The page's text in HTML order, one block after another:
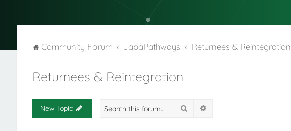
Community Forum JapaPathways Returnees & Reintegration
Returnees & Reintegration
New Topic Search